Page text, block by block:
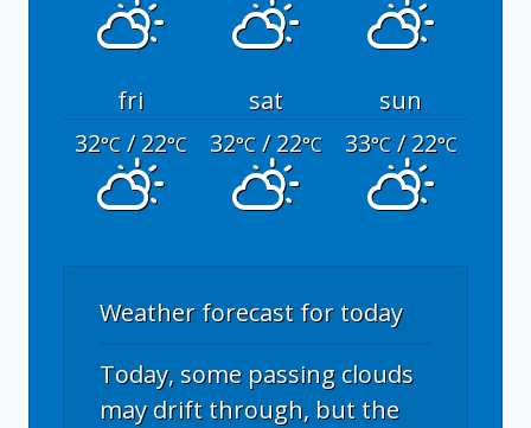
fri sat
sun
32°C/ 22°C 32°C/ 22°C 33°C/ 22°C
Weather forecast for today
Today, some passing clouds
may drift through, but the